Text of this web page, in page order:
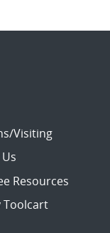
Visiting
Resources
Toolcart